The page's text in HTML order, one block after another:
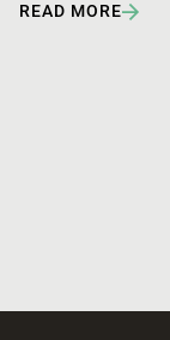
READ MORE